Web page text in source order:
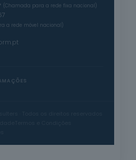
* (Chamada para a rede fixa nacional)
a rede móvel nacional)